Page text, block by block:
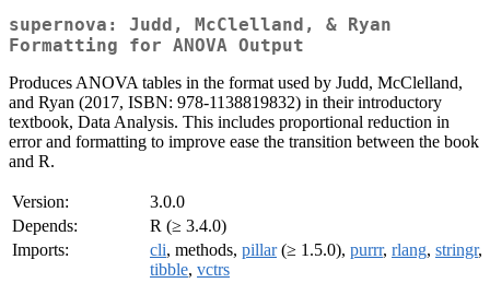
supernova: Judd, McClelland, & Ryan
Formatting for ANOVA Output
Produces ANOVA tables in the format used by Judd, McClelland,
and Ryan (2017, ISBN: 978-1138819832) in their introductory
textbook, Data Analysis. This includes proportional reduction in
error and formatting to improve ease the transition between the book
and R.
Version:
3.0.0
Depends:
R (≥ 3.4.0)
Imports:
cli, methods, pillar(≥ 1.5.0), purrr, rlang, stringr,
tibble, vctrs